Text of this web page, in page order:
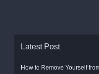
Latest Post
How to Remove Yourself